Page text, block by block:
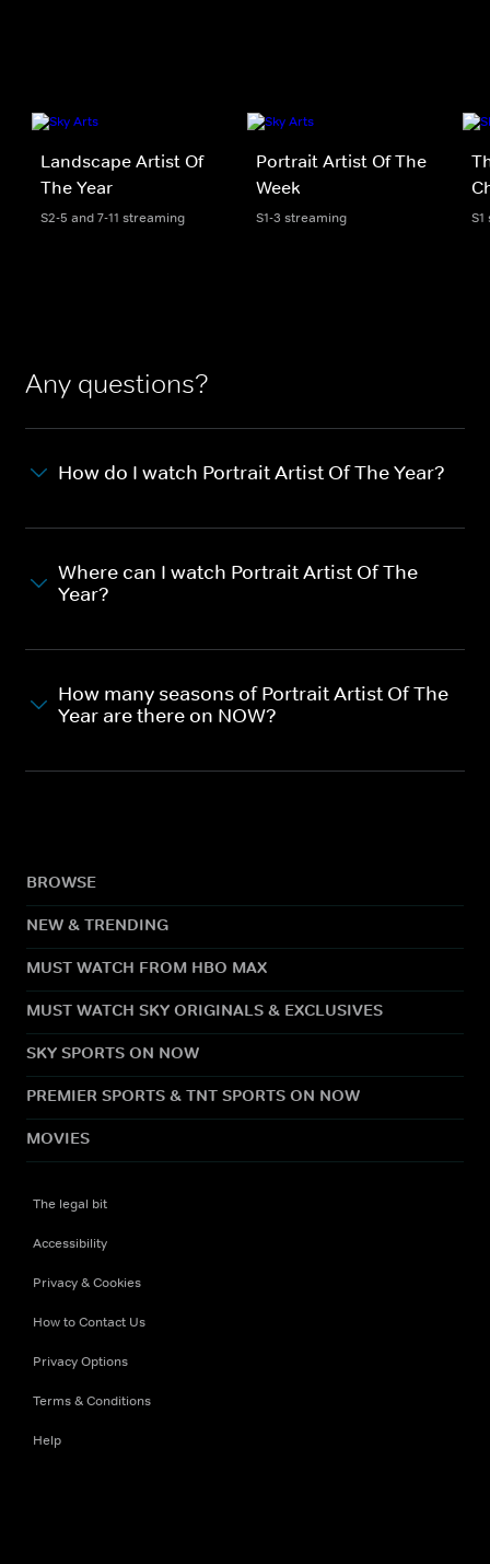
Landscape Artist Of
The Year
S2-5 and 7-11 streaming
Portrait Artist Of The
Week
S1-3 streaming
Any questions?
How do I watch Portrait Artist Of The Year?
Where can I watch Portrait Artist Of The
Year?
How many seasons of Portrait Artist Of The
Year are there on NOW?
BROWSE
NEW & TRENDING
MUST WATCH FROM HBO MAX
MUST WATCH SKY ORIGINALS & EXCLUSIVES
SKY SPORTS ON NOW
PREMIER SPORTS & TNT SPORTS ON NOW
MOVIES
The legal bit
Accessibility
Privacy & Cookies
How to Contact Us
Privacy Options
Terms & Conditions
Help